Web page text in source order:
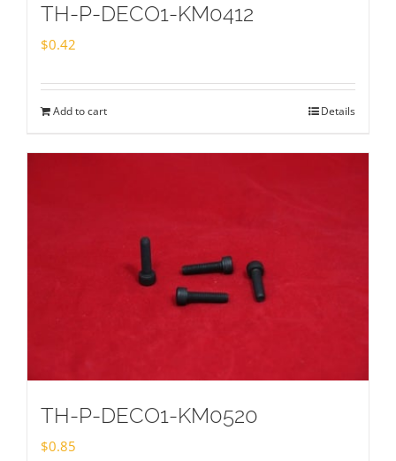
TH-P-DECO1-KM0412
$0.42
Add to cart Details
TH-P-DECO1-KM0520
$0.85